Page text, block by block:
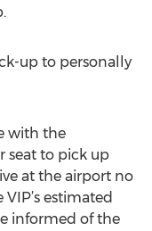
up to personally
with the
seat to pick up
at the airport no
estimated
informed of the